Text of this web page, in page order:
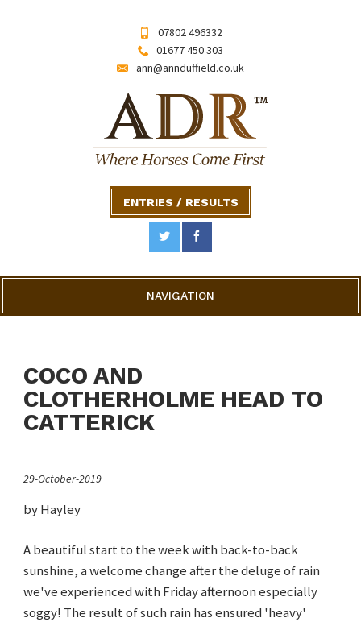
07802 496332
01677 450 303
ann@annduffield.co.uk
ENTRIES / RESULTS
NAVIGATION
COCO AND
CLOTHERHOLME HEAD TO
CATTERICK
29-October-2019
by Hayley
A beautiful start to the week with back-to-back
sunshine, a welcome change after the deluge of rain
we've experienced with Friday afternoon especially
soggy! The result of such rain has ensured 'heavy'